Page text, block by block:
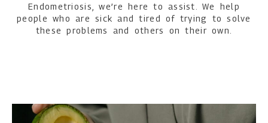
Endometriosis, we’re here to assist. We help
people who are sick and tired of trying to solve
these problems and others on their own.